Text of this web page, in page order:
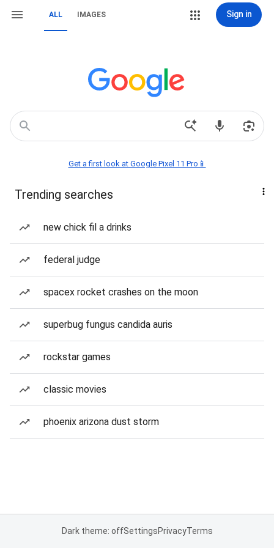
ALL IMAGES Sign in
Get a first look at Google Pixel 11 Pro📱
Trending searches
new chick fil a drinks
federal judge
spacex rocket crashes on the moon
superbug fungus candida auris
rockstar games
classic movies
phoenix arizona dust storm
Dark theme: offSettingsPrivacyTerms